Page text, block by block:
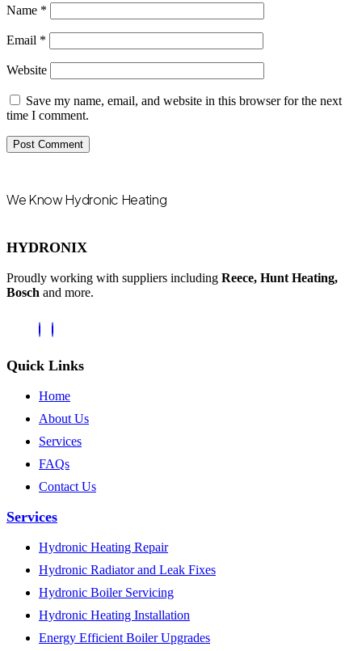
Name *
Email *
Website
Save my name, email, and website in this browser for the next
time I comment.
We Know Hydronic Heating
HYDRONIX
Proudly working with suppliers including Reece, Hunt Heating,
Bosch and more.
Quick Links
Home
About Us
Services
FAQs
Contact Us
Services
Hydronic Heating Repair
Hydronic Radiator and Leak Fixes
Hydronic Boiler Servicing
Hydronic Heating Installation
Energy Efficient Boiler Upgrades